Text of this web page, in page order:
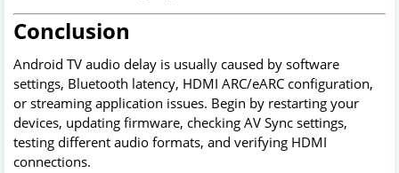
Conclusion
Android TV audio delay is usually caused by software
settings, Bluetooth latency, HDMI ARC/eARC configuration,
or streaming application issues. Begin by restarting your
devices, updating firmware, checking AV Sync settings,
testing different audio formats, and verifying HDMI
connections.